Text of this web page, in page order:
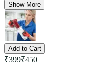
Show More
Add to Cart
₹399₹450